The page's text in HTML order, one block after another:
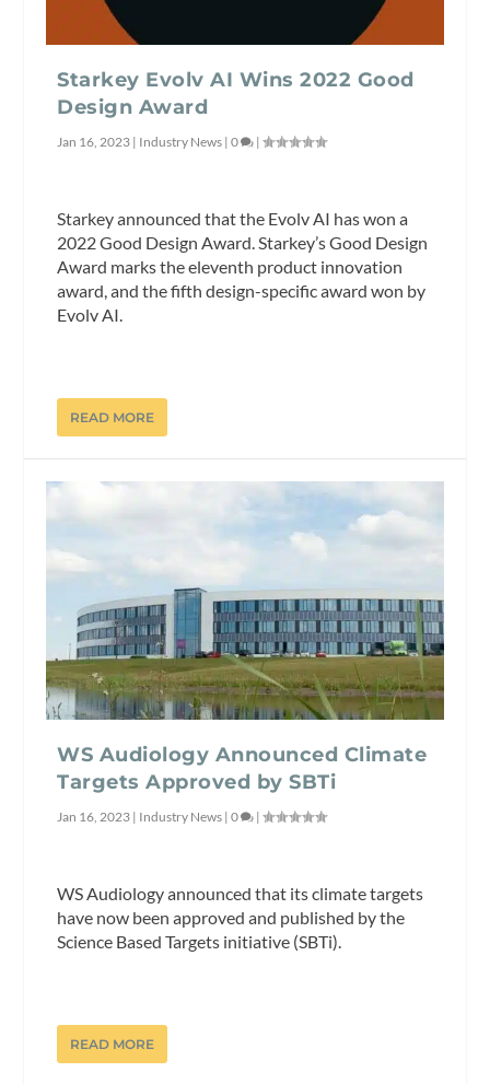
Starkey Evolv AI Wins 2022 Good
Design Award
Jan 16, 2023 | Industry News |0 |
Starkey announced that the Evolv AI has won a
2022 Good Design Award. Starkey’s Good Design
Award marks the eleventh product innovation
award, and the fifth design-specific award won by
Evolv AI.
READ MORE
WS Audiology Announced Climate
Targets Approved by SBTi
Jan 16, 2023 | Industry News |0 |
WS Audiology announced that its climate targets
have now been approved and published by the
Science Based Targets initiative (SBTi).
READ MORE